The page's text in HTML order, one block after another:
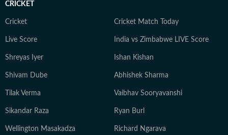
CRICKET
Cricket Cricket Match Today
Live Score India vs Zimbabwe LIVE Score
Shreyas Iyer Ishan Kishan
Shivam Dube Abhishek Sharma
Tilak Verma Vaibhav Sooryavanshi
Sikandar Raza Ryan Burl
Wellington Masakadza Richard Ngarava